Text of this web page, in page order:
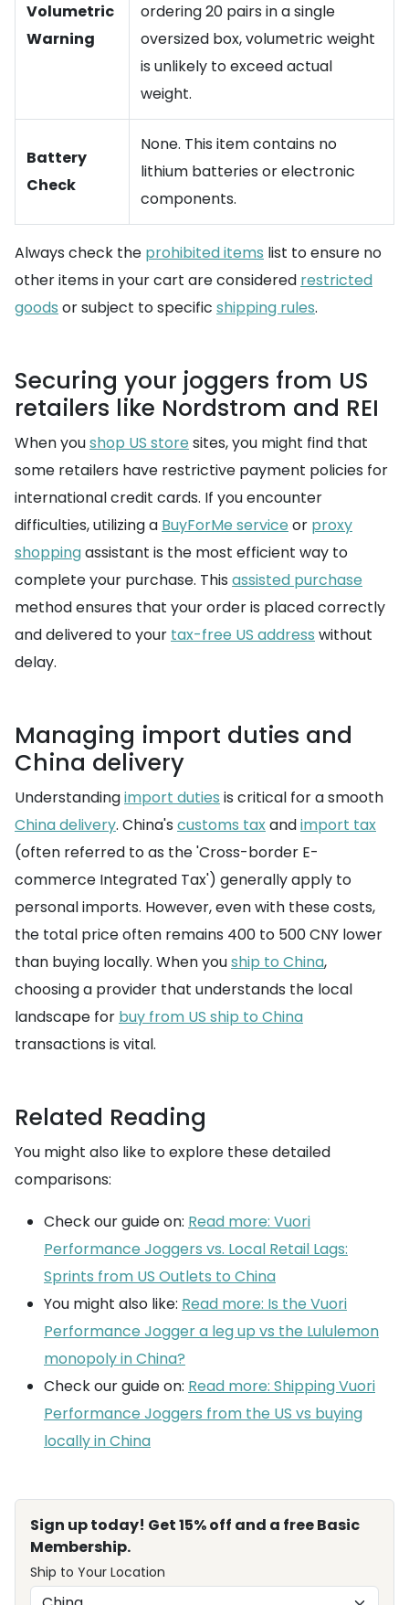
Volumetric
Warning
ordering 20 pairs in a single
oversized box, volumetric weight
is unlikely to exceed actual
weight.
Battery
Check
None. This item contains no
lithium batteries or electronic
components.
Always check the prohibited items list to ensure no
other items in your cart are considered restricted
goods or subject to specific shipping rules.
Securing your joggers from US
retailers like Nordstrom and REI
When youshop US store sites, you might find that
some retailers have restrictive payment policies for
international credit cards. If you encounter
difficulties, utilizing a BuyForMe service or proxy
shoppingassistant is the most efficient way to
complete your purchase. This assisted purchase
method ensures that your order is placed correctly
and delivered to your tax-free US address without
delay.
Managing import duties and
China delivery
Understandingimport duties is critical for a smooth
China delivery. China's customs taxandimport tax
(often referred to as the 'Cross-border E-
commerce Integrated Tax') generally apply to
personal imports. However, even with these costs,
the total price often remains 400 to 500 CNY lower
than buying locally. When youship to China,
choosing a provider that understands the local
landscape for buy from US ship to China
transactions is vital.
Related Reading
You might also like to explore these detailed
comparisons:
Check our guide on: Read more: Vuori
Performance Joggers vs. Local Retail Lags:
Sprints from US Outlets to China
You might also like: Read more: Is the Vuori
Performance Jogger a leg up vs the Lululemon
monopoly in China?
Check our guide on: Read more: Shipping Vuori
Performance Joggers from the US vs buying
locally in China
Sign up today! Get 15% off and a free Basic
Membership.
Ship to Your Location